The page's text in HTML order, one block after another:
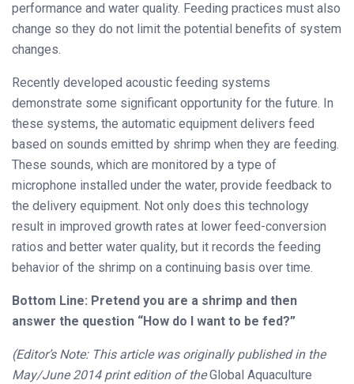
performance and water quality. Feeding practices must also
change so they do not limit the potential benefits of system
changes.
Recently developed acoustic feeding systems
demonstrate some significant opportunity for the future. In
these systems, the automatic equipment delivers feed
based on sounds emitted by shrimp when they are feeding.
These sounds, which are monitored by a type of
microphone installed under the water, provide feedback to
the delivery equipment. Not only does this technology
result in improved growth rates at lower feed-conversion
ratios and better water quality, but it records the feeding
behavior of the shrimp on a continuing basis over time.
Bottom Line: Pretend you are a shrimp and then
answer the question “How do I want to be fed?”
(Editor’s Note: This article was originally published in the
May/June 2014 print edition of theGlobal Aquaculture